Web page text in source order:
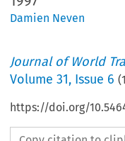
Damien Neven
Journal of World
Volume31, Issue 6 (
https://doi.org/